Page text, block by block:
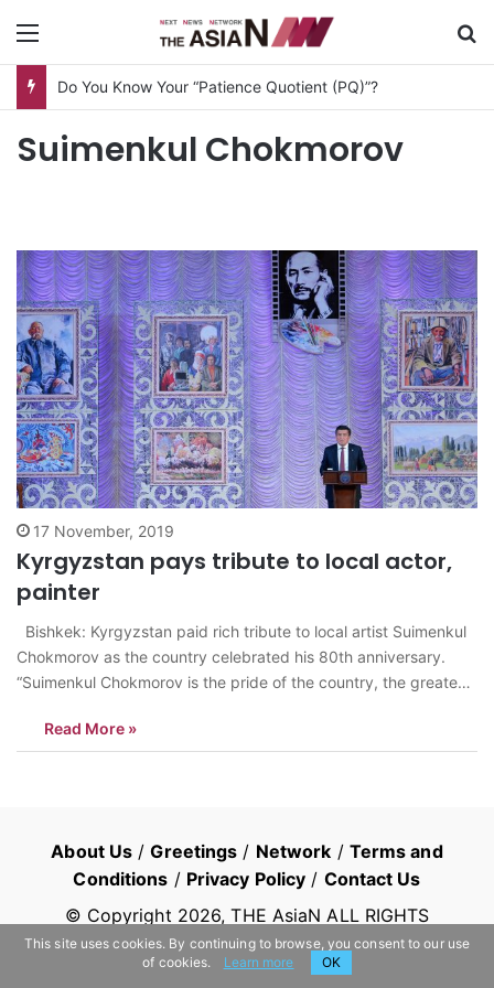
Do You Know Your “Patience Quotient (PQ)”?
Suimenkul Chokmorov
17 November, 2019
Kyrgyzstan pays tribute to local actor,
painter
Bishkek: Kyrgyzstan paid rich tribute to local artist Suimenkul
Chokmorov as the country celebrated his 80th anniversary.
“Suimenkul Chokmorov is the pride of the country, the greatest
Kyrgyz people,” Kyrgyz President Sooronbay Jeenbekov said
as he took part…
Read More »
About Us /Greetings / Network / Terms and
Conditions / Privacy Policy / Contact Us
© Copyright 2026, THE AsiaN ALL RIGHTS
RESERVED
This site uses cookies. By continuing to browse, you consent to our use
of cookies.
Learn more OK